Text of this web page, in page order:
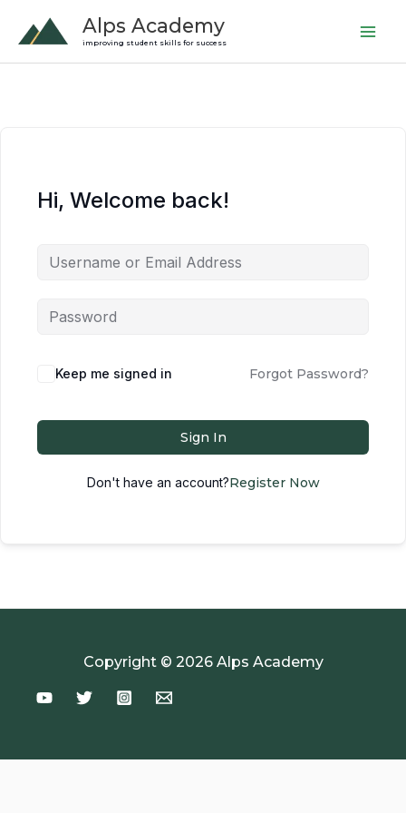
content
Alps Academy
improving student skills for success
Hi, Welcome back!
Keep me signed in Forgot Password?
Sign In
Don't have an account?Register Now
Copyright © 2026 Alps Academy